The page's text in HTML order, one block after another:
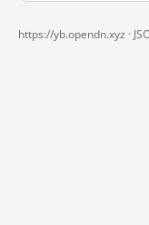
https://yb.opendn.xyz ·